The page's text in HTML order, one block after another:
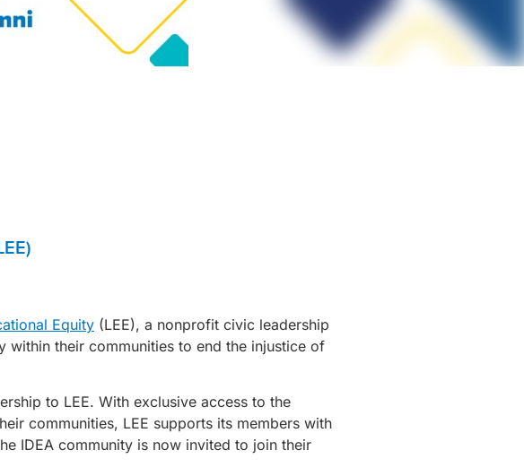
Equity (LEE), a nonprofit civic leadership
their communities to end the injustice of
to LEE. With exclusive access to the
communities, LEE supports its members with
IDEA community is now invited to join their